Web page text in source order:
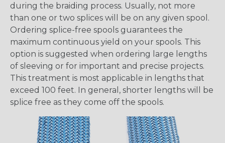
during the braiding process. Usually, not more
than one or two splices will be on any given spool.
Ordering splice-free spools guarantees the
maximum continuous yield on your spools. This
option is suggested when ordering large lengths
of sleeving or for important and precise projects.
This treatment is most applicable in lengths that
exceed 100 feet. In general, shorter lengths will be
splice free as they come off the spools.